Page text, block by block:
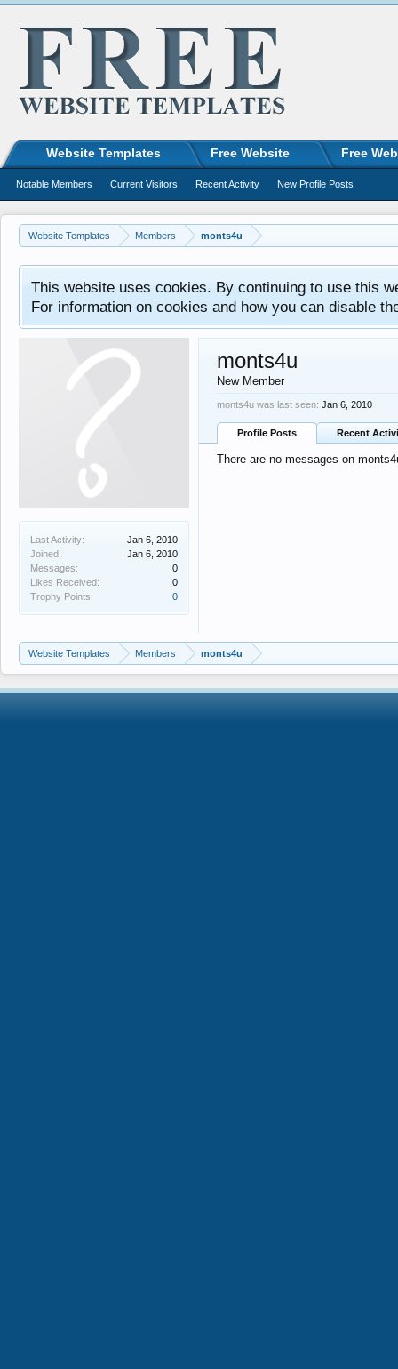
Website Templates Members monts4u
This website uses cookies. By continuing to use this
For information on cookies and how you can disable
Last Activity:
Jan 6, 2010
Joined:
Jan 6, 2010
Messages:
0
Likes Received:
0
Trophy Points:
0
monts4u
New Member
monts4u was last seen: Jan 6, 2010
Profile Posts Recent
There are no messages on
Website Templates Members monts4u
Website Templates Free Website Free
Notable Members Current Visitors Recent Activity New Profile Posts